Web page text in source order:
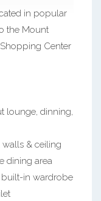
in popular
the Mount
Center
lounge, dinning,
& ceiling
dining area
built-in wardrobe